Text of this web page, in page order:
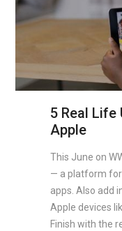
5 Real Life
Apple
This June on
— a platform
apps. Also add
Apple devices
Finish with the